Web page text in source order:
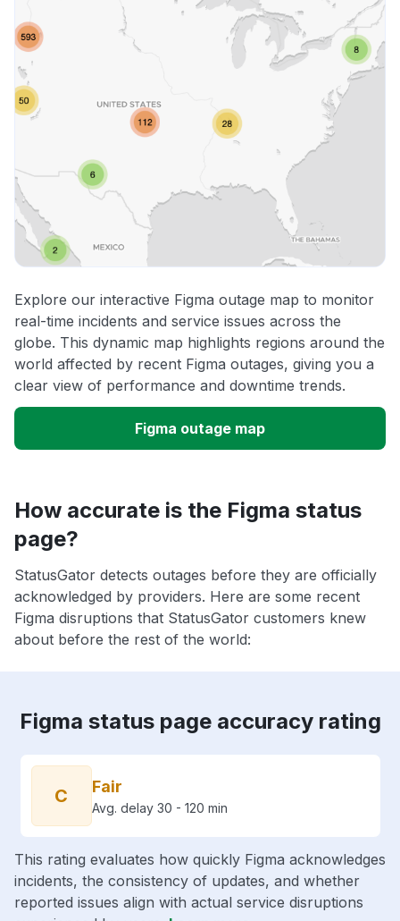
Explore our interactive Figma outage map to monitor
real-time incidents and service issues across the
globe. This dynamic map highlights regions around the
world affected by recent Figma outages, giving you a
clear view of performance and downtime trends.
Figma outage map
How accurate is the Figma status
page?
StatusGator detects outages before they are officially
acknowledged by providers. Here are some recent
Figma disruptions that StatusGator customers knew
about before the rest of the world:
Figma status page accuracy rating
C Fair
Avg. delay 30 - 120 min
This rating evaluates how quickly Figma acknowledges
incidents, the consistency of updates, and whether
reported issues align with actual service disruptions